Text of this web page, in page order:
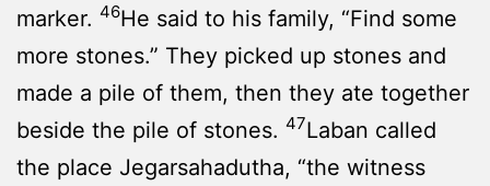
marker. 46He said to his family, “Find some
more stones.” They picked up stones and
made a pile of them, then they ate together
beside the pile of stones. 47Laban called
the place Jegarsahadutha, “the witness